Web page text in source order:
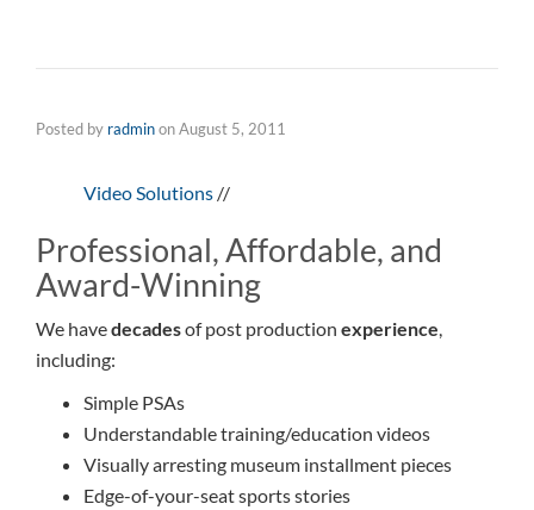
Posted by radminonAugust 5, 2011
Video Solutions //
Professional, Affordable, and
Award-Winning
We havedecadesof post production experience,
including:
Simple PSAs
Understandable training/education videos
Visually arresting museum installment pieces
Edge-of-your-seat sports stories